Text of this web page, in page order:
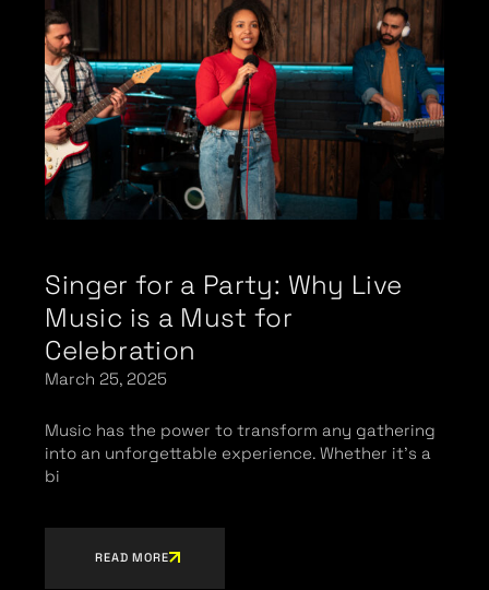
Singer for a Party: Why Live
Music is a Must for
Celebration
March 25, 2025
Music has the power to transform any gathering
into an unforgettable experience. Whether it’s a
bi
READ MORE